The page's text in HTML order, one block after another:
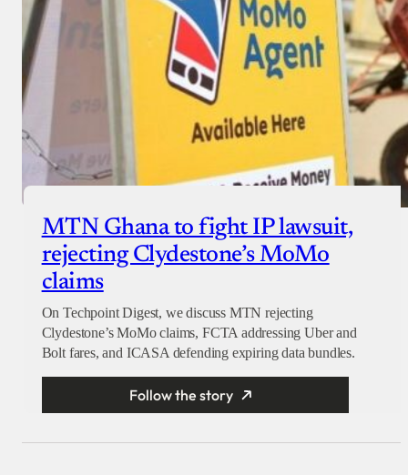
MTN Ghana to fight IP lawsuit,
rejecting Clydestone’s MoMo
claims
On Techpoint Digest, we discuss MTN rejecting
Clydestone’s MoMo claims, FCTA addressing Uber and
Bolt fares, and ICASA defending expiring data bundles.
Follow the story